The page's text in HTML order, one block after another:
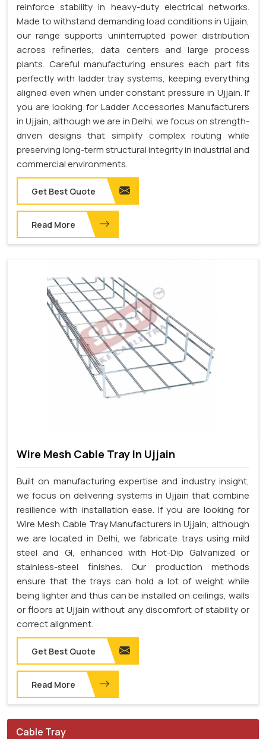
reinforce stability in heavy-duty electrical networks.
Made to withstand demanding load conditions in Ujjain,
our range supports uninterrupted power distribution
across refineries, data centers and large process
plants. Careful manufacturing ensures each part fits
perfectly with ladder tray systems, keeping everything
aligned even when under constant pressure in Ujjain. If
you are looking for Ladder Accessories Manufacturers
in Ujjain, although we are in Delhi, we focus on strength-
driven designs that simplify complex routing while
preserving long-term structural integrity in industrial and
commercial environments.
Get Best Quote
Read More
Wire Mesh Cable Tray In Ujjain
Built on manufacturing expertise and industry insight,
we focus on delivering systems in Ujjain that combine
resilience with installation ease. If you are looking for
Wire Mesh Cable Tray Manufacturers in Ujjain, although
we are located in Delhi, we fabricate trays using mild
steel and GI, enhanced with Hot-Dip Galvanized or
stainless-steel finishes. Our production methods
ensure that the trays can hold a lot of weight while
being lighter and thus can be installed on ceilings, walls
or floors at Ujjain without any discomfort of stability or
correct alignment.
Get Best Quote
Read More
Cable Tray